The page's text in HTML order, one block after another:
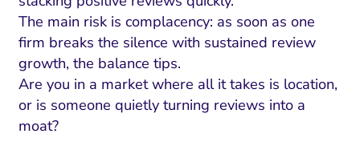
The main risk is complacency: as soon as one
firm breaks the silence with sustained review
growth, the balance tips.
Are you in a market where all it takes is location,
or is someone quietly turning reviews into a
moat?